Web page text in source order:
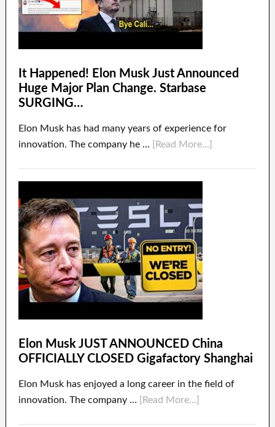
It Happened! Elon Musk Just Announced
Huge Major Plan Change. Starbase
SURGING…
Elon Musk has had many years of experience for
innovation. The company he …
[Read More...]
Elon Musk JUST ANNOUNCED China
OFFICIALLY CLOSED Gigafactory Shanghai
Elon Musk has enjoyed a long career in the field of
innovation. The company …
[Read More...]